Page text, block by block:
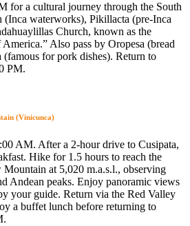
for a cultural journey through the South
(Inca waterworks), Pikillacta (pre-Inca
Church, known as the
Also pass by Oropesa (bread
(famous for pork dishes). Return to
PM.
(Vinicunca)
AM. After a 2-hour drive to Cusipata,
Hike for 1.5 hours to reach the
at 5,020 m.a.s.l., observing
Andean peaks. Enjoy panoramic views
your guide. Return via the Red Valley
a buffet lunch before returning to